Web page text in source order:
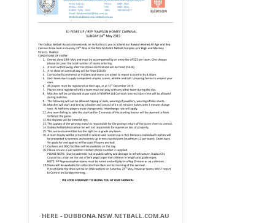
HERE - DUBBONA.NSW.NETBALL.COM.AU